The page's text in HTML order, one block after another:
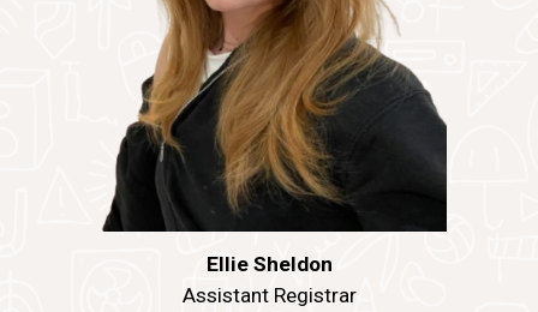
Ellie Sheldon
Assistant Registrar